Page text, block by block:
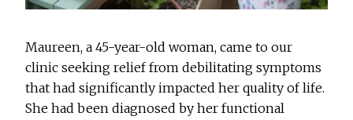
Maureen, a 45-year-old woman, came to our
clinic seeking relief from debilitating symptoms
that had significantly impacted her quality of life.
She had been diagnosed by her functional